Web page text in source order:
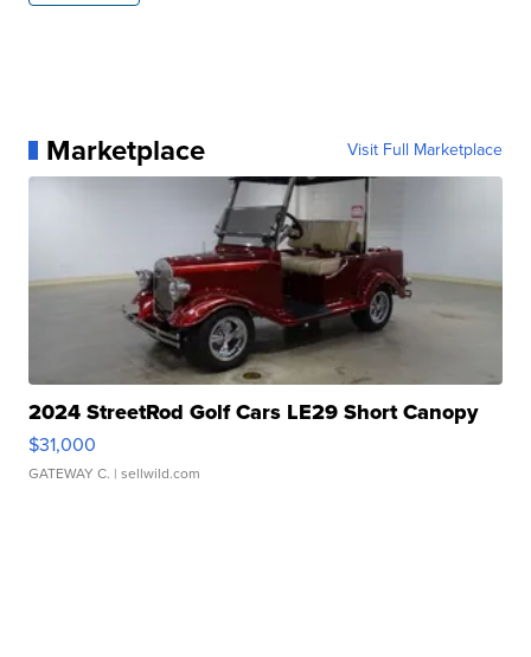
Marketplace Visit Full Marketplace
2024 StreetRod Golf Cars LE29 Short Canopy
$31,000
GATEWAY C. | sellwild.com